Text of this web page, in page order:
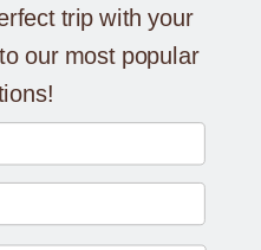
trip with your
our most popular